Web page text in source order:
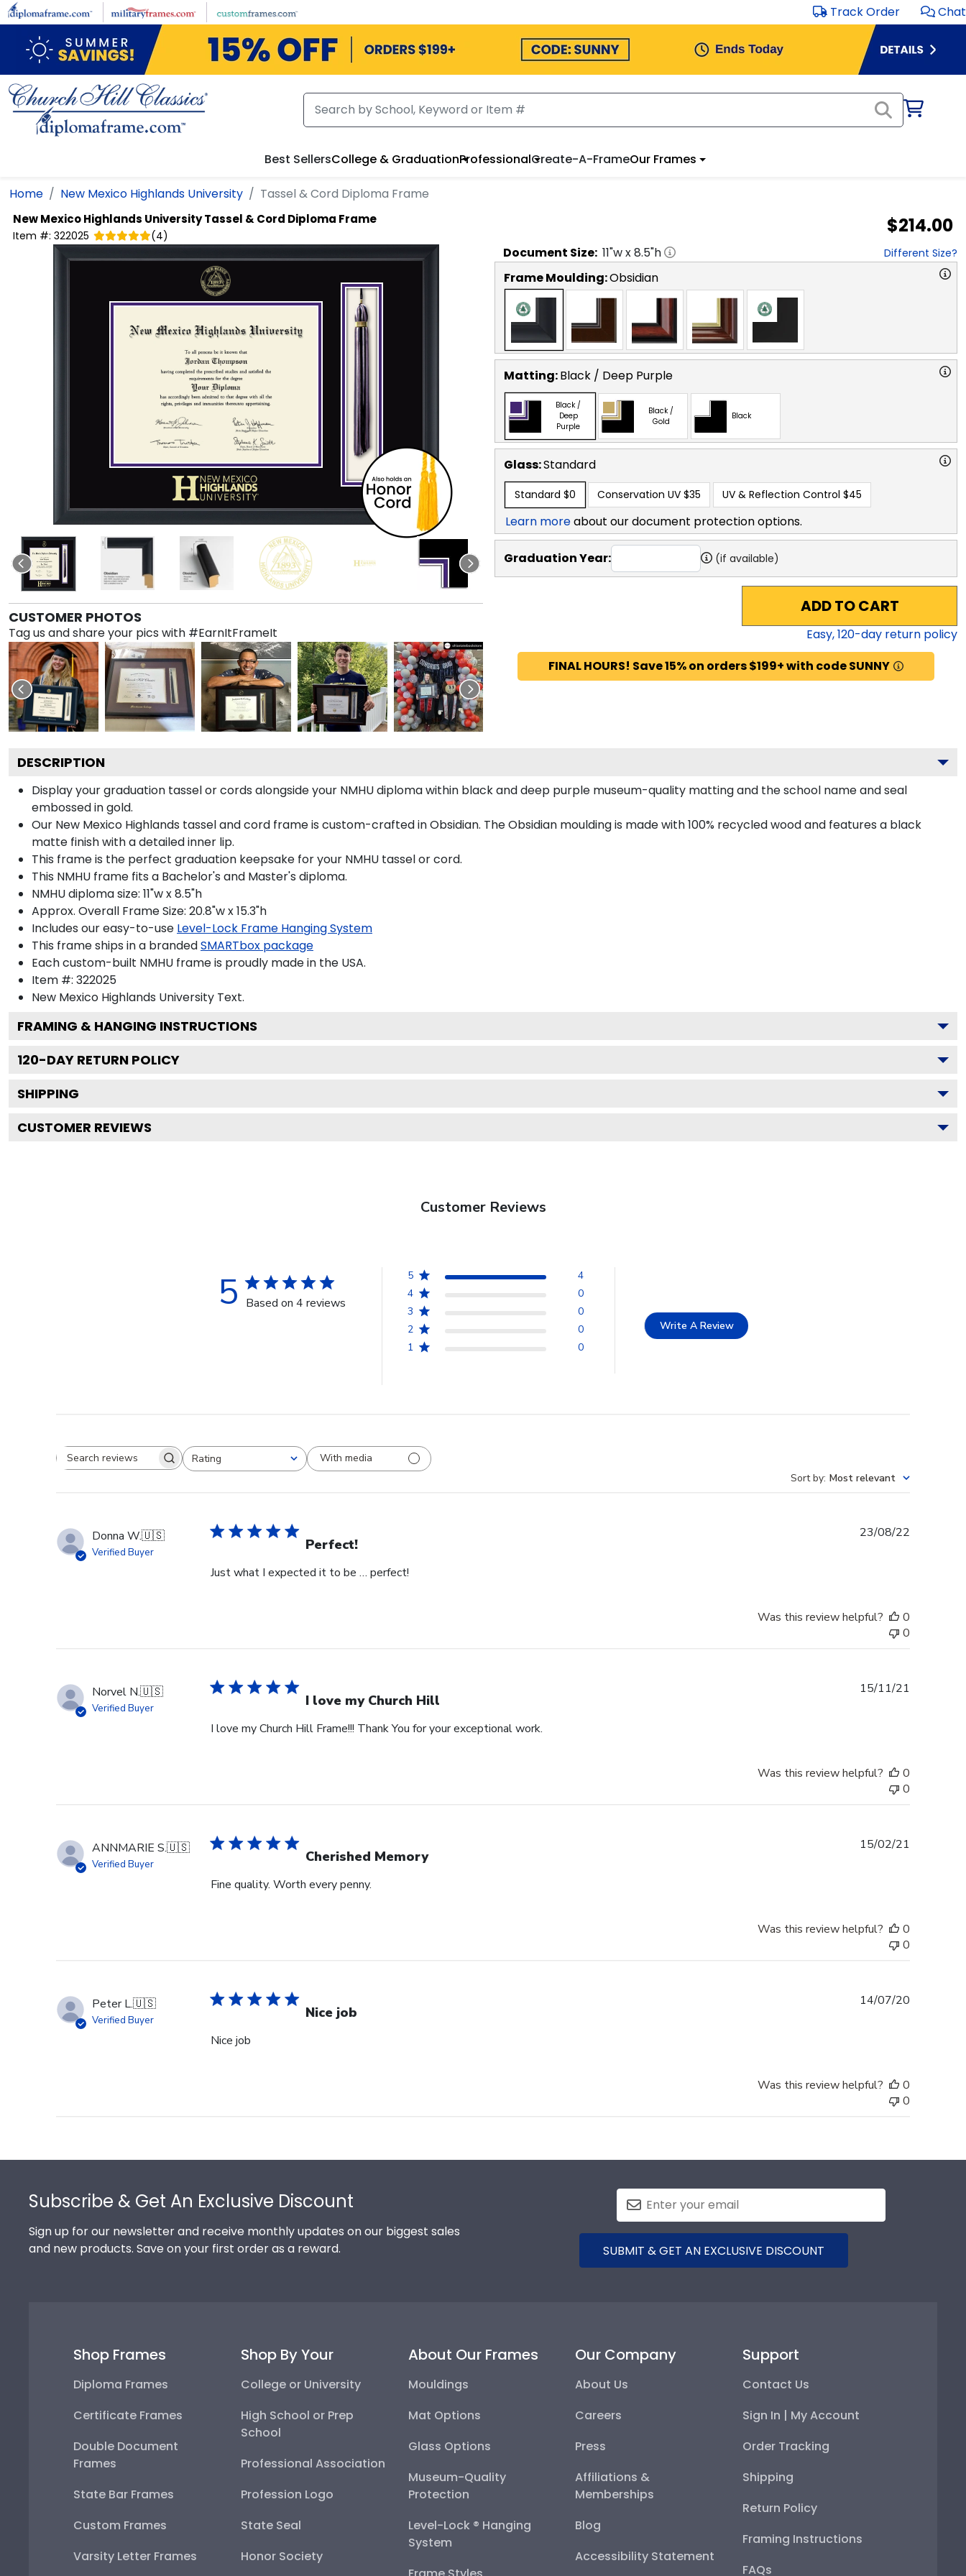
Skip to main content Track Order Chat
Best SellersCollege & GraduationProfessionalCreate-A-FrameOur Frames
Home New Mexico Highlands University Tassel & Cord Diploma Frame
New Mexico Highlands UniversityTassel & Cord Diploma Frame
Item #: 322025 (4) $214.00
CUSTOMER PHOTOS
Tag us and share your pics with #EarnItFrameIt
Document Size: 11"w x8.5"h Different Size?
Frame Moulding:Obsidian
Matting:Black / Deep Purple
Black /
Deep
Purple
Black /
Gold
Black
Glass:Standard
Standard $0 Conservation UV $35 UV & Reflection Control $45
Learn moreabout our document protection options.
Graduation Year: (if available)
ADD TO CART
Easy,120-day return policy
FINAL HOURS! Save 15% on orders $199+ with code SUNNY
DESCRIPTION
Display your graduation tassel or cords alongside your NMHU diploma within black and deep purple museum-quality matting and the school name and seal
embossed in gold.
Our New Mexico Highlands tassel and cord frame is custom-crafted in Obsidian. The Obsidian moulding is made with 100% recycled wood and features a black
matte finish with a detailed inner lip.
This frame is the perfect graduation keepsake for your NMHU tassel or cord.
This NMHU frame fits a Bachelor's and Master's diploma.
NMHU diploma size: 11"w x 8.5"h
Approx. Overall Frame Size: 20.8"w x 15.3"h
Includes our easy-to-use Level-Lock Frame Hanging System
This frame ships in a brandedSMARTbox package
Each custom-built NMHU frame is proudly made in the USA.
Item #: 322025
New Mexico Highlands University Text.
FRAMING & HANGING INSTRUCTIONS
120-DAY RETURN POLICY
SHIPPING
CUSTOMER REVIEWS
Customer Reviews
5 Based on 4 reviews
5
4
4
0
3
0
2
0
1
0
Write A Review
Search reviewsRating
All ratings
With media
Sort by: Most relevant
Donna W.🇺🇸
Verified Buyer Perfect!
Just what I expected it to be … perfect!
23/08/22
Was this review helpful?
0
0
Norvel N.🇺🇸
Verified Buyer I love my Church Hill
I love my Church Hill Frame!!! Thank You for your exceptional work.
15/11/21
Was this review helpful?
0
0
ANNMARIE S.🇺🇸
Verified Buyer Cherished Memory
Fine quality. Worth every penny.
15/02/21
Was this review helpful?
0
0
Peter L.🇺🇸
Verified Buyer Nice job
Nice job
14/07/20
Was this review helpful?
0
0
Subscribe & Get An Exclusive Discount
Sign up for our newsletter and receive monthly updates on our biggest sales
and new products. Save on your first order as a reward.
SUBMIT & GET AN EXCLUSIVE DISCOUNT
Shop Frames
Diploma Frames
Certificate Frames
Double Document
Frames
State Bar Frames
Custom Frames
Varsity Letter Frames
Shop By Your
College or University
High School or Prep
School
Professional Association
Profession Logo
State Seal
Honor Society
About Our Frames
Mouldings
Mat Options
Glass Options
Museum-Quality
Protection
Level-Lock ® Hanging
System
Our Company
About Us
Careers
Press
Affiliations &
Memberships
Blog
Accessibility Statement
Support
Contact Us
Sign In | My Account
Order Tracking
Shipping
Return Policy
Framing Instructions
FAQs